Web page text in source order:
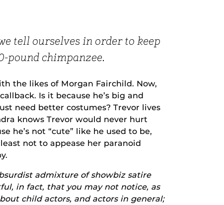
tell ourselves in order to keep
pound chimpanzee.
the likes of Morgan Fairchild. Now,
Is it because he’s big and
need better costumes? Trevor lives
knows Trevor would never hurt
he’s not “cute” like he used to be,
not to appease her paranoid
admixture of showbiz satire
in fact, that you may not notice, as
child actors, and actors in general;